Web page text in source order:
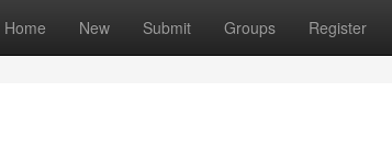
Home New Submit Groups Register